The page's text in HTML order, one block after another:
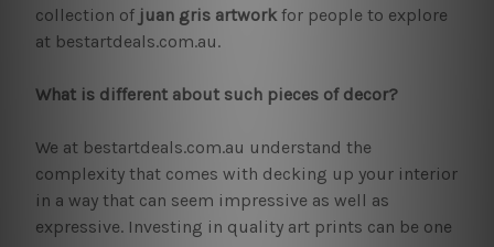
collection of juan gris artworkfor people to explore
at bestartdeals.com.au.
What is different about such pieces of decor?
We at bestartdeals.com.au understand the
complexity that comes with decking up your interior
in a way that can seem impressive as well as
expressive. Investing in quality art prints can be one